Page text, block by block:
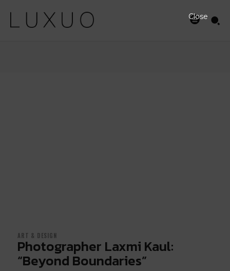
ART & DESIGN
Photographer Laxmi Kaul:
“Beyond Boundaries”
Close